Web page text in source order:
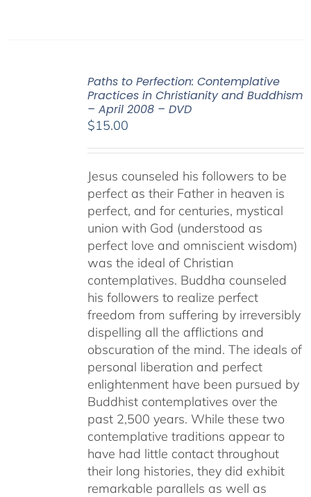
Paths to Perfection: Contemplative
Practices in Christianity and Buddhism
– April 2008 – DVD
$15.00
Jesus counseled his followers to be
perfect as their Father in heaven is
perfect, and for centuries, mystical
union with God (understood as
perfect love and omniscient wisdom)
was the ideal of Christian
contemplatives. Buddha counseled
his followers to realize perfect
freedom from suffering by irreversibly
dispelling all the afflictions and
obscuration of the mind. The ideals of
personal liberation and perfect
enlightenment have been pursued by
Buddhist contemplatives over the
past 2,500 years. While these two
contemplative traditions appear to
have had little contact throughout
their long histories, they did exhibit
remarkable parallels as well as